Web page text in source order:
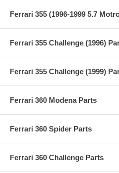
Ferrari 355 (1996-1999 5.7
Ferrari 355 Challenge (1996)
Ferrari 355 Challenge (1999)
Ferrari 360 Modena Parts
Ferrari 360 Spider Parts
Ferrari 360 Challenge Parts